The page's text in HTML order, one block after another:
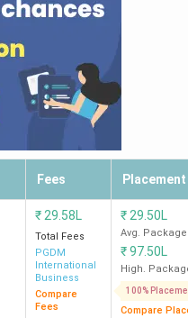
Fees Placement
₹ 29.58L
Total Fees
PGDM
International
Business
Compare
Fees
₹ 29.50L
Avg. Package
₹97.50L
High.
100%
Compare